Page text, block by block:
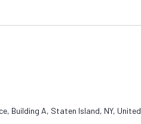
Building A, Staten Island, NY, United